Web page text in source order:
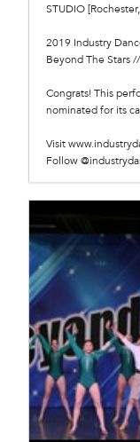
STUDIO
2019 Industry
Beyond The Stars
Congrats! This
nominated for its
Visit
Follow